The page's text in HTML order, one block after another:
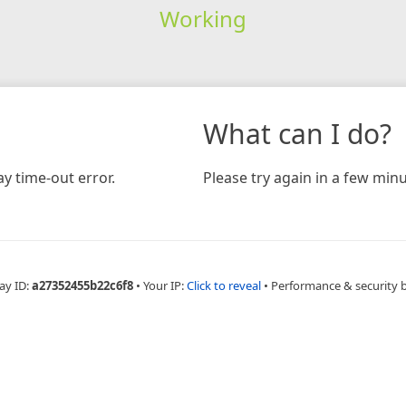
Working
time-out error.
What can I do?
Please try again in a few
ID:a27352455b22c6f8 • Your IP:Click to reveal • Performance & security